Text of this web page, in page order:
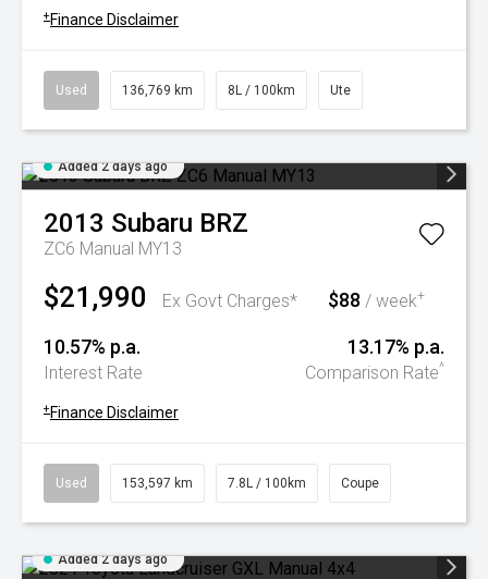
+ Finance Disclaimer
Used 136,769 km 8L / 100km Ute
Added 2 days ago
2013 Subaru BRZ
ZC6 Manual MY13
$21,990 Ex Govt Charges* $88 / week+
10.57% p.a.
Interest Rate
13.17% p.a.
Comparison Rate^
+ Finance Disclaimer
Used 153,597 km 7.8L / 100km Coupe
Added 2 days ago